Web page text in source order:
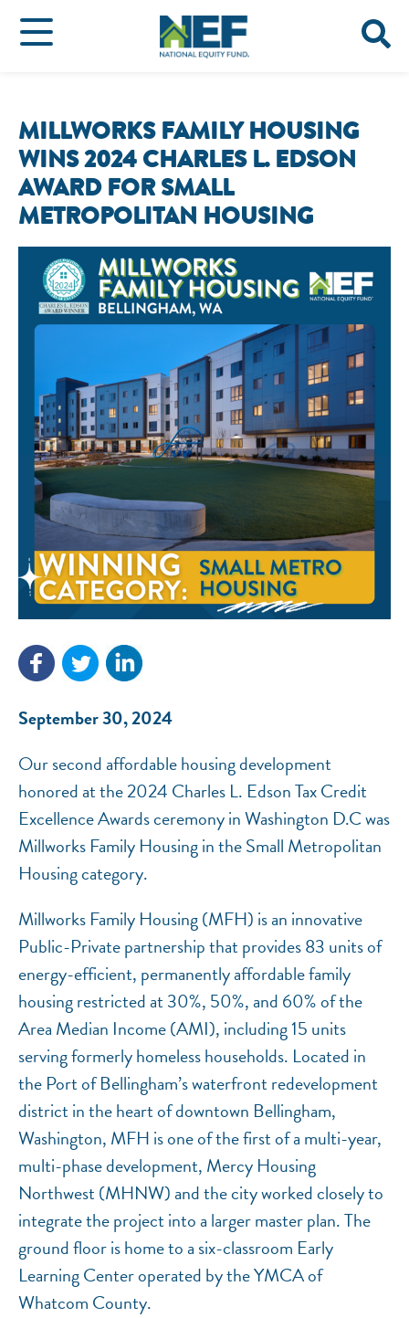
MILLWORKS FAMILY HOUSING
WINS 2024 CHARLES L. EDSON
AWARD FOR SMALL
METROPOLITAN HOUSING
September 30, 2024
Our second affordable housing development
honored at the 2024 Charles L. Edson Tax Credit
Excellence Awards ceremony in Washington D.C was
Millworks Family Housing in the Small Metropolitan
Housing category.
Millworks Family Housing (MFH) is an innovative
Public-Private partnership that provides 83 units of
energy-efficient, permanently affordable family
housing restricted at 30%, 50%, and 60% of the
Area Median Income (AMI), including 15 units
serving formerly homeless households. Located in
the Port of Bellingham’s waterfront redevelopment
district in the heart of downtown Bellingham,
Washington, MFH is one of the first of a multi-year,
multi-phase development, Mercy Housing
Northwest (MHNW) and the city worked closely to
integrate the project into a larger master plan. The
ground floor is home to a six-classroom Early
Learning Center operated by the YMCA of
Whatcom County.
NEF ASSISTANT
National Equity Fund · Online